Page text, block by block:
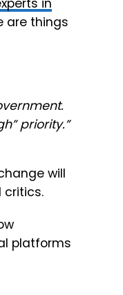
in
are things
priority.”
will
critics.
platforms